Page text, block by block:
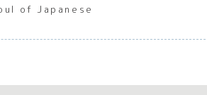
of Japanese